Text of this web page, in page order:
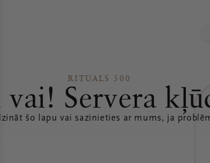
RITUALS 500
vai! Servera
šo lapu vai sazinieties ar mums, ja